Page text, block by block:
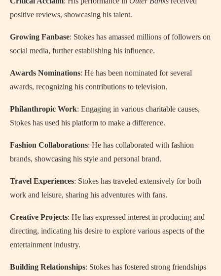
positive reviews, showcasing his talent.
Growing Fanbase: Stokes has amassed millions of followers on
social media, further establishing his influence.
Awards Nominations: He has been nominated for several
awards, recognizing his contributions to television.
Philanthropic Work: Engaging in various charitable causes,
Stokes has used his platform to make a difference.
Fashion Collaborations: He has collaborated with fashion
brands, showcasing his style and personal brand.
Travel Experiences: Stokes has traveled extensively for both
work and leisure, sharing his adventures with fans.
Creative Projects: He has expressed interest in producing and
directing, indicating his desire to explore various aspects of the
entertainment industry.
Building Relationships: Stokes has fostered strong friendships